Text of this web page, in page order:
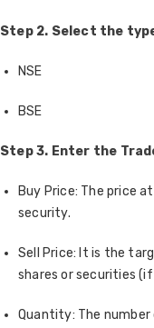
Step 2. Select the
NSE
BSE
Step 3. Enter the
Buy Price: The price
security.
Sell Price: It is the
shares or securities (if
Quantity: The